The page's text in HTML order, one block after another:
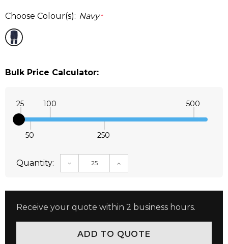
Choose Colour(s): Navy *
Bulk Price Calculator:
25
50
100
250
500
Quantity: DECREASE QUANTITY:INCREASE QUANTITY:
Receive your quote within 2 business hours.